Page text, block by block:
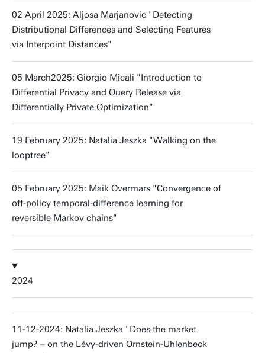
02 April 2025: Aljosa Marjanovic "Detecting
Distributional Differences and Selecting Features
via Interpoint Distances"
05 March2025: Giorgio Micali "Introduction to
Differential Privacy and Query Release via
Differentially Private Optimization"
19 February 2025: Natalia Jeszka "Walking on the
looptree"
05 February 2025: Maik Overmars "Convergence of
off-policy temporal-difference learning for
reversible Markov chains"
2024
11-12-2024: Natalia Jeszka "Does the market
jump? – on the Lévy-driven Ornstein-Uhlenbeck